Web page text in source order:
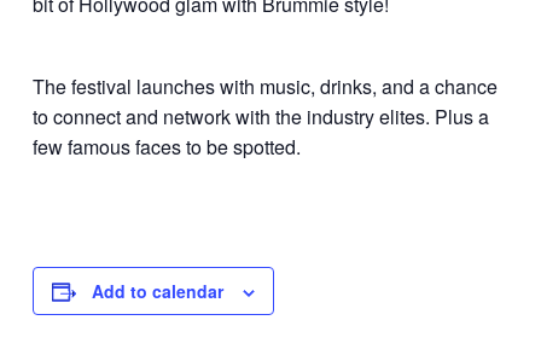
The festival launches with music, drinks, and a chance
to connect and network with the industry elites. Plus a
few famous faces to be spotted.
Add to calendar